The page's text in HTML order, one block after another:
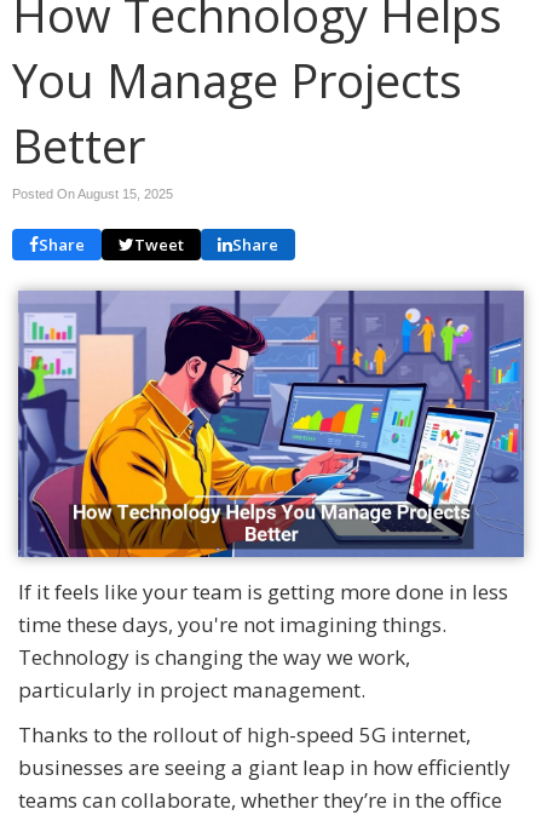
How Technology Helps
You Manage Projects
Better
Posted On August 15, 2025
Share Tweet Share
If it feels like your team is getting more done in less
time these days, you're not imagining things.
Technology is changing the way we work,
particularly in project management.
Thanks to the rollout of high-speed 5G internet,
businesses are seeing a giant leap in how efficiently
teams can collaborate, whether they’re in the office